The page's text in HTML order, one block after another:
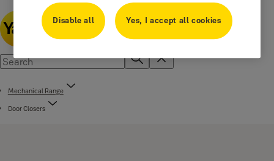
Mechanical Range
Door Closers
Disable all Yes, I accept all cookies